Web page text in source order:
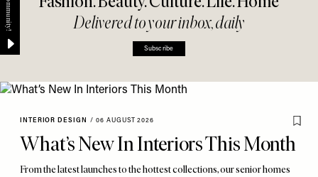
Delivered to your inbox, daily
Subscribe
INTERIOR DESIGN / 06 AUGUST 2026
What’s New In Interiors This Month
From the latest launches to the hottest collections, our senior homes